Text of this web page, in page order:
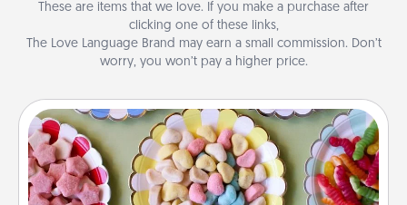
These are items that we love. If you make a purchase after
clicking one of these links,
The Love Language Brand may earn a small commission. Don’t
worry, you won’t pay a higher price.
Candy Buffet